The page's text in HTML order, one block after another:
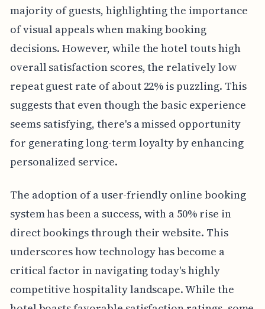
majority of guests, highlighting the importance
of visual appeals when making booking
decisions. However, while the hotel touts high
overall satisfaction scores, the relatively low
repeat guest rate of about 22% is puzzling. This
suggests that even though the basic experience
seems satisfying, there's a missed opportunity
for generating long-term loyalty by enhancing
personalized service.
The adoption of a user-friendly online booking
system has been a success, with a 50% rise in
direct bookings through their website. This
underscores how technology has become a
critical factor in navigating today's highly
competitive hospitality landscape. While the